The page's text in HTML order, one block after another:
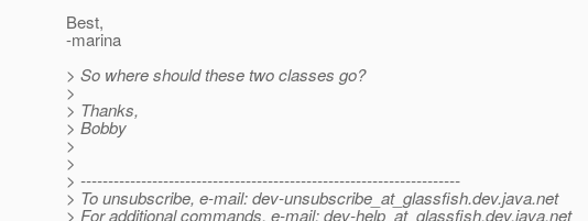
Best,
-marina
> So where should these two classes go?
>
> Thanks,
> Bobby
>
>
> ---------------------------------------------------------------------
> To unsubscribe, e-mail: dev-unsubscribe_at_glassfish.dev.java.net
> For additional commands, e-mail: dev-help_at_glassfish.dev.java.net